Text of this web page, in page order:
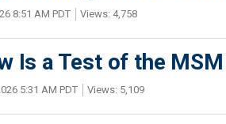
8:51 AM PDT Views: 4,758
Is a Test of the MSM
5:31 AM PDT Views: 5,109